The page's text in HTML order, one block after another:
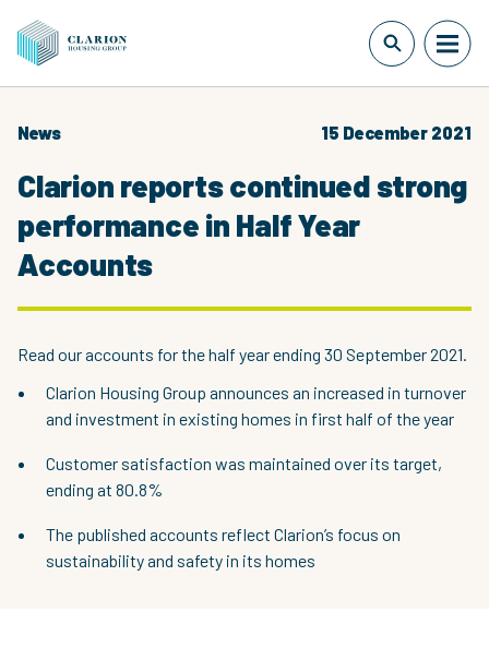
News 15 December 2021
Clarion reports continued strong
performance in Half Year
Accounts
Read our accounts for the half year ending 30 September 2021.
Clarion Housing Group announces an increased in turnover
and investment in existing homes in first half of the year
Customer satisfaction was maintained over its target,
ending at 80.8%
The published accounts reflect Clarion’s focus on
sustainability and safety in its homes